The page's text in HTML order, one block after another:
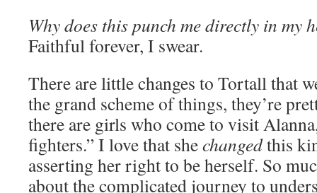
Why does this punch me directly in my
Faithful forever, I swear.
There are little changes to Tortall that
the grand scheme of things, they’re
there are girls who come to visit
fighters.” I love that shechangedthis
asserting her right to be herself. So
about the complicated journey to